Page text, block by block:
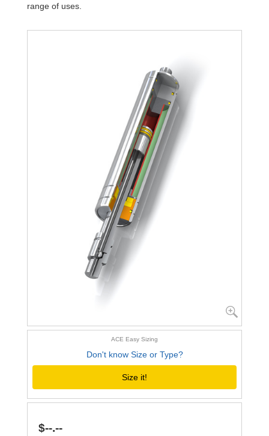
range of uses.
ACE Easy Sizing
Don't know Size or Type?
Size it!
$--.--